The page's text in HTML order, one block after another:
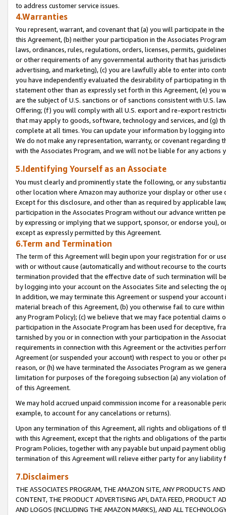
to address customer service issues.
4.Warranties
You represent, warrant, and covenant that (a) you will participate in
this Agreement, (b) neither your participation in the Associates
laws, ordinances, rules, regulations, orders, licenses, permits,
or other requirements of any governmental authority that has
advertising, and marketing), (c) you are lawfully able to enter into
you have independently evaluated the desirability of participating in
statement other than as expressly set forth in this Agreement, (e)
are the subject of U.S. sanctions or of sanctions consistent with U.S.
Offering; (f) you will comply with all U.S. export and re-export
that may apply to goods, software, technology and services, and (g)
complete at all times. You can update your information by logging
We do not make any representation, warranty, or covenant regarding
with the Associates Program, and we will not be liable for any actions
5.Identifying Yourself as an Associate
You must clearly and prominently state the following, or any
other location where Amazon may authorize your display or other
Except for this disclosure, and other than as required by applicable
participation in the Associates Program without our advance written
by expressing or implying that we support, sponsor, or endorse you),
except as expressly permitted by this Agreement.
6.Term and Termination
The term of this Agreement will begin upon your registration for or
with or without cause (automatically and without recourse to the
termination provided that the effective date of such termination will
by logging into your account on the Associates Site and selecting the
In addition, we may terminate this Agreement or suspend your
material breach of this Agreement, (b) you otherwise fail to cure
any Program Policy); (c) we believe that we may face potential
participation in the Associate Program has been used for deceptive,
tarnished by you or in connection with your participation in the
requirements in connection with this Agreement or the activities
Agreement (or suspended your account) with respect to you or other
reason, or (h) we have terminated the Associates Program as we
limitation for purposes of the foregoing subsection (a) any violation
of this Agreement.
We may hold accrued unpaid commission income for a reasonable
example, to account for any cancelations or returns).
Upon any termination of this Agreement, all rights and obligations of
with this Agreement, except that the rights and obligations of the
Program Policies, together with any payable but unpaid payment
termination of this Agreement will relieve either party for any liability
7.Disclaimers
THE ASSOCIATES PROGRAM, THE AMAZON SITE, ANY PRODUCTS
CONTENT, THE PRODUCT ADVERTISING API, DATA FEED, PRODUCT
AND LOGOS (INCLUDING THE AMAZON MARKS), AND ALL